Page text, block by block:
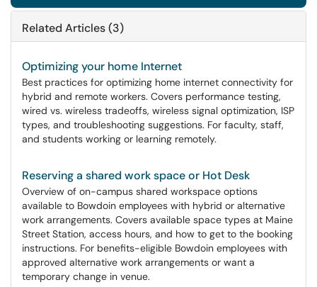
Related Articles (3)
Optimizing your home Internet
Best practices for optimizing home internet connectivity for
hybrid and remote workers. Covers performance testing,
wired vs. wireless tradeoffs, wireless signal optimization, ISP
types, and troubleshooting suggestions. For faculty, staff,
and students working or learning remotely.
Reserving a shared work space or Hot Desk
Overview of on-campus shared workspace options
available to Bowdoin employees with hybrid or alternative
work arrangements. Covers available space types at Maine
Street Station, access hours, and how to get to the booking
instructions. For benefits-eligible Bowdoin employees with
approved alternative work arrangements or want a
temporary change in venue.